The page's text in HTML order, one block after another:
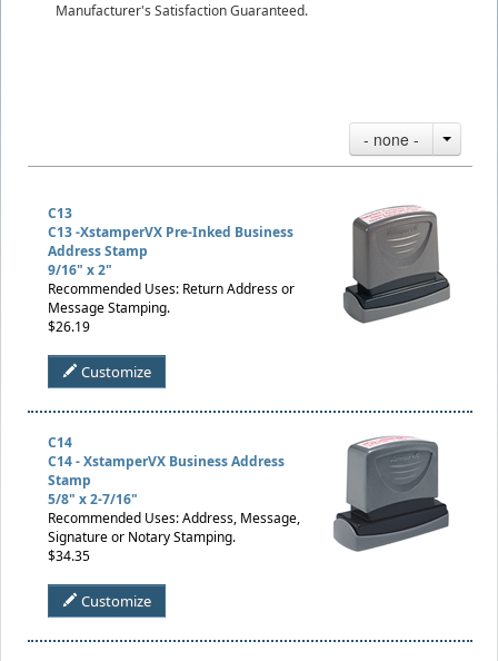
Manufacturer's Satisfaction Guaranteed.
- none -
C13
C13 -XstamperVX Pre-Inked Business
Address Stamp
9/16" x 2"
Recommended Uses: Return Address or
Message Stamping.
$26.19
Customize
C14
C14 - XstamperVX Business Address
Stamp
5/8" x 2-7/16"
Recommended Uses: Address, Message,
Signature or Notary Stamping.
$34.35
Customize